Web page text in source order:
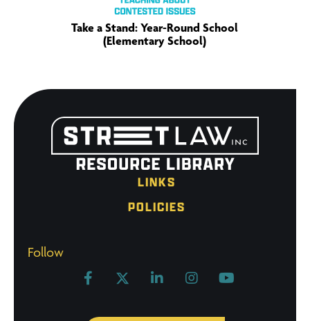
Take a Stand: Year-Round School
(Elementary School)
LINKS
POLICIES
Follow